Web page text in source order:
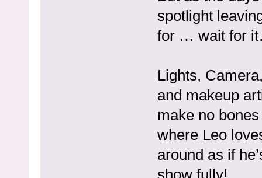
spotlight
for … wait for
Lights,
and makeup
make no
where Leo
around as if